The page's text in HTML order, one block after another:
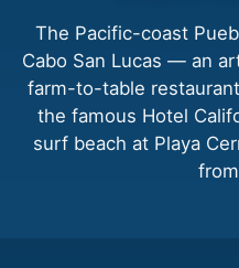
The Pacific-coast
Cabo San Lucas — an
farm-to-table
the famous Hotel
surf beach at Playa